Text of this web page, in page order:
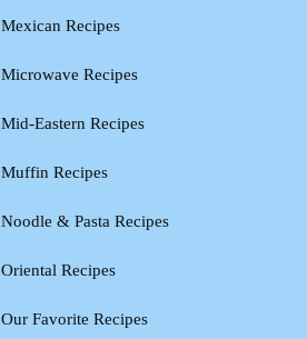
Mexican Recipes
Microwave Recipes
Mid-Eastern Recipes
Muffin Recipes
Noodle & Pasta Recipes
Oriental Recipes
Our Favorite Recipes